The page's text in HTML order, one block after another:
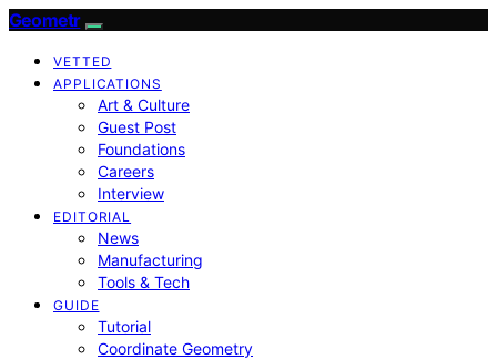
Geometr
VETTED
APPLICATIONS
Art & Culture
Guest Post
Foundations
Careers
Interview
EDITORIAL
News
Manufacturing
Tools & Tech
GUIDE
Tutorial
Coordinate Geometry